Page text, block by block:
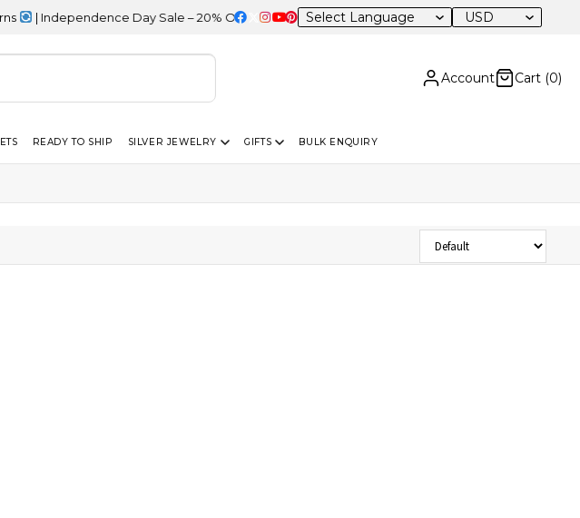
| Independence Day Sale – 20% OFF Sitewide USD
Account Cart (0)
READY TO SHIP SILVER JEWELRY GIFTS BULK ENQUIRY
Sort Products